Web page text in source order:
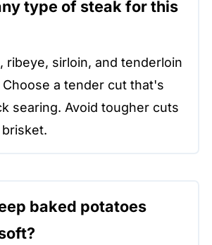
type of steak for this
ribeye, sirloin, and tenderloin
a tender cut that's
searing. Avoid tougher cuts
baked potatoes